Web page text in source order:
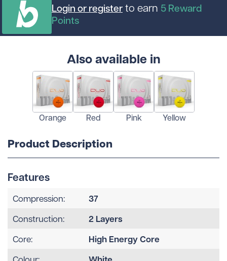
Login or registerto earn 5Reward
Points
Also available in
Orange Red Pink Yellow
Product Description
Features
Compression: 37
Construction: 2 Layers
Core: High Energy Core